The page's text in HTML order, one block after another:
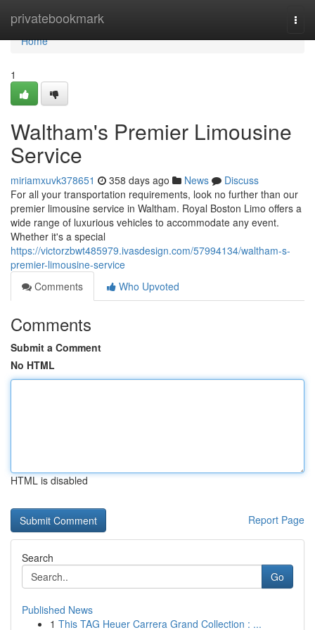
privatebookmark
Home
Home
1
Waltham's Premier Limousine
Service
miriamxuvk378651 358 days ago News
Discuss
For all your transportation requirements, look no further than our
premier limousine service in Waltham. Royal Boston Limo offers a
wide range of luxurious vehicles to accommodate any event.
Whether it's a special
https://victorzbwt485979.ivasdesign.com/57994134/waltham-s-
premier-limousine-service
Comments
Who Upvoted
Comments
Submit a Comment
No HTML
HTML is disabled
Report Page
Search
Go
Published News
1 This TAG Heuer Carrera Grand Collection : ...